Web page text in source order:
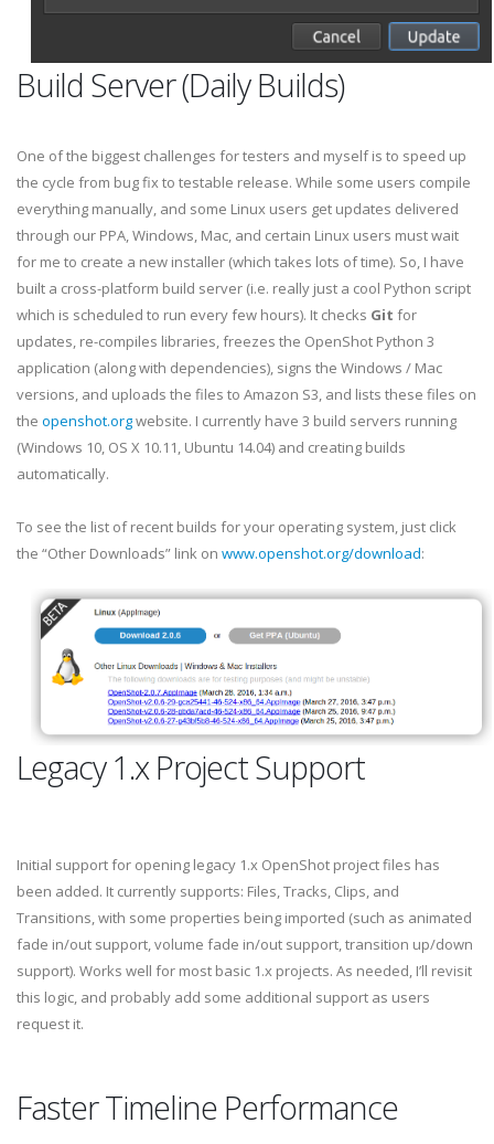
Build Server (Daily Builds)
One of the biggest challenges for testers and myself is to speed up
the cycle from bug fix to testable release. While some users compile
everything manually, and some Linux users get updates delivered
through our PPA, Windows, Mac, and certain Linux users must wait
for me to create a new installer (which takes lots of time). So, I have
built a cross-platform build server (i.e. really just a cool Python script
which is scheduled to run every few hours). It checks Git for
updates, re-compiles libraries, freezes the OpenShot Python 3
application (along with dependencies), signs the Windows / Mac
versions, and uploads the files to Amazon S3, and lists these files on
the openshot.orgwebsite. I currently have 3 build servers running
(Windows 10, OS X 10.11, Ubuntu 14.04) and creating builds
automatically.
To see the list of recent builds for your operating system, just click
the “Other Downloads” link on www.openshot.org/download:
Legacy 1.x Project Support
Initial support for opening legacy 1.x OpenShot project files has
been added. It currently supports: Files, Tracks, Clips, and
Transitions, with some properties being imported (such as animated
fade in/out support, volume fade in/out support, transition up/down
support). Works well for most basic 1.x projects. As needed, I’ll revisit
this logic, and probably add some additional support as users
request it.
Faster Timeline Performance